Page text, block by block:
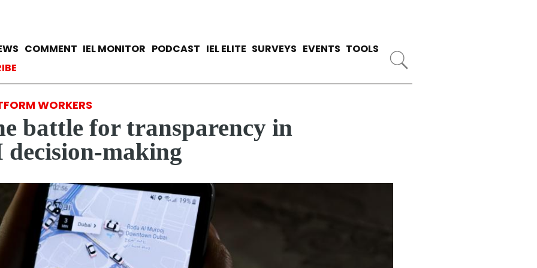
COMMENT IEL MONITOR PODCAST IEL ELITE SURVEYS EVENTS TOOLS
menu
WORKERS
battle for transparency in
decision-making